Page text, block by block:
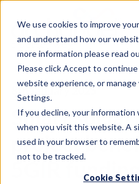
We use cookies to improve
and understand how our
more information please read
Please click Accept to
website experience, or manage
Settings.
If you decline, your information
when you visit this website. A
used in your browser to
not to be tracked.
Cookie
8th January 2025
Smart social
project
5GIR